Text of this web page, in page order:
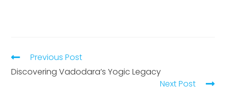
Previous Post
Discovering Vadodara’s Yogic Legacy
Next Post